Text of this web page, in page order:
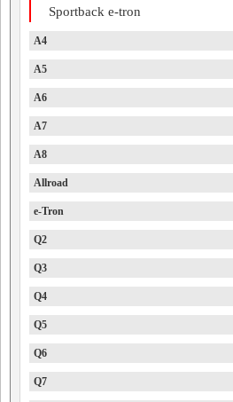
Sportback e-tron
A4
A5
A6
A7
A8
Allroad
e-Tron
Q2
Q3
Q4
Q5
Q6
Q7